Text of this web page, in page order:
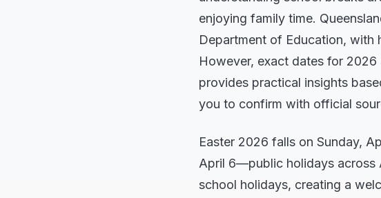
enjoying family time.
Department of Education, with
However, exact dates for
provides practical insights
you to confirm with official
Easter 2026 falls on Sunday,
April 6—public holidays across
school holidays, creating a